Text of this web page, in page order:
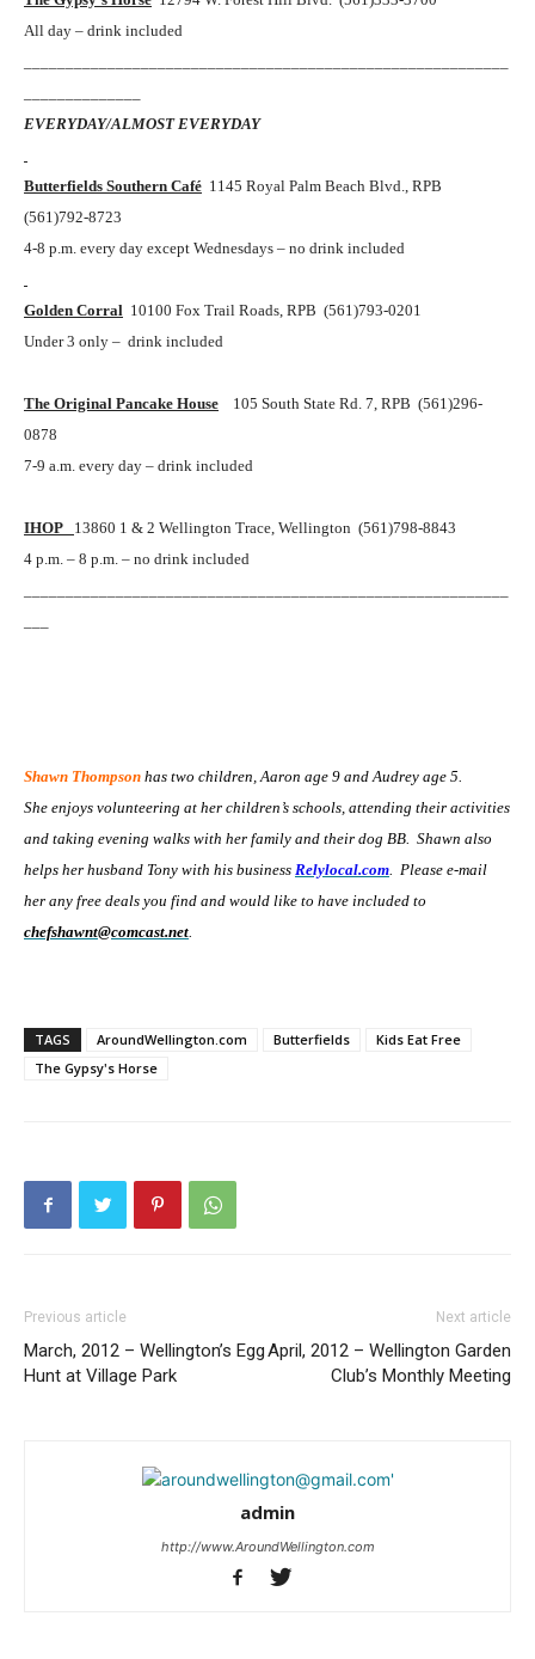
All day – drink included
EVERYDAY/ALMOST EVERYDAY
Butterfields Southern Café 1145 Royal Palm Beach Blvd., RPB
(561)792-8723
4-8 p.m. every day except Wednesdays – no drink included
Golden Corral 10100 Fox Trail Roads, RPB (561)793-0201
Under 3 only – drink included
The Original Pancake House 105 South State Rd. 7, RPB (561)296-
0878
7-9 a.m. every day – drink included
IHOP 13860 1 & 2 Wellington Trace, Wellington (561)798-8843
4 p.m. – 8 p.m. – no drink included
Shawn Thompson has two children, Aaron age 9 and Audrey age 5.
She enjoys volunteering at her children’s schools, attending their activities
and taking evening walks with her family and their dog BB. Shawn also
helps her husband Tony with his business Relylocal.com. Please e-mail
her any free deals you find and would like to have included to
chefshawnt@comcast.net.
TAGS AroundWellington.com Butterfields
Kids Eat Free
The Gypsy's Horse
Previous article
March, 2012 – Wellington’s Egg
Hunt at Village Park
Next article
April, 2012 – Wellington Garden
Club’s Monthly Meeting
admin
http://www.AroundWellington.com